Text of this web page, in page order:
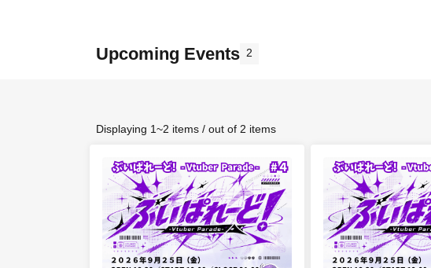
Upcoming Events 2
Displaying 1~2 items / out of 2 items